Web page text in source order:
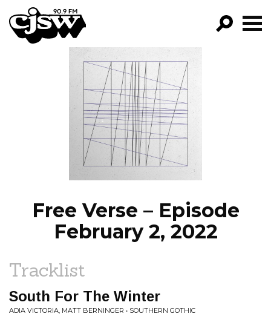
CJSW
FILTER BY:
PROGRAMS
EPISODES
NEWS
Free Verse – Episode
February 2, 2022
Tracklist
South For The Winter
ADIA VICTORIA, MATT BERNINGER • SOUTHERN GOTHIC